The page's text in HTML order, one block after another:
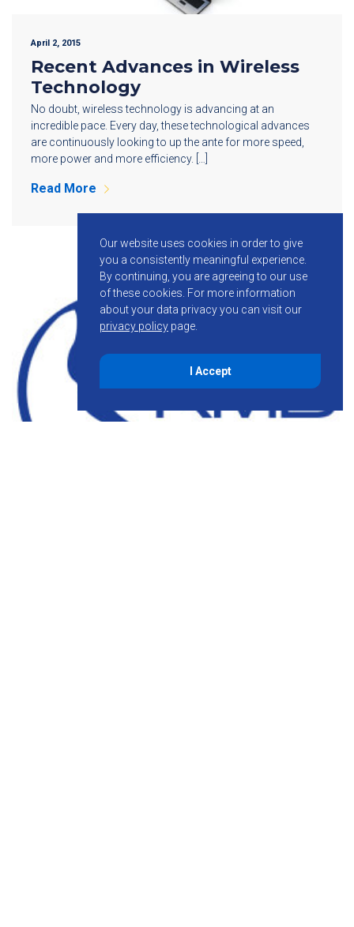
April 2, 2015
Recent Advances in Wireless
Technology
No doubt, wireless technology is advancing at an
incredible pace. Every day, these technological advances
are continuously looking to up the ante for more speed,
more power and more efficiency. […]
Read More
Our website uses cookies in order to give
you a consistently meaningful experience.
By continuing, you are agreeing to our use
of these cookies. For more information
about your data privacy you can visit our
privacy policy page.
I Accept